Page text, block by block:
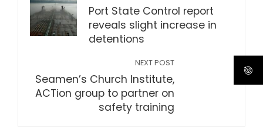
Port State Control report
reveals slight increase in
detentions
NEXT POST
Seamen’s Church Institute,
ACTion group to partner on
safety training